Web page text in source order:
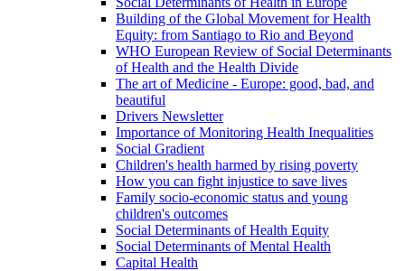
Building of the Global Movement for Health
Equity: from Santiago to Rio and Beyond
WHO European Review of Social Determinants
of Health and the Health Divide
The art of Medicine - Europe: good, bad, and
beautiful
Drivers Newsletter
Importance of Monitoring Health Inequalities
Social Gradient
Children's health harmed by rising poverty
How you can fight injustice to save lives
Family socio-economic status and young
children's outcomes
Social Determinants of Health Equity
Social Determinants of Mental Health
Capital Health